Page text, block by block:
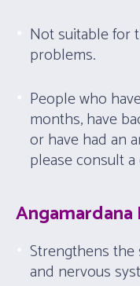
Not suitable for
problems.
People who
months, have
or have had an
please consult
Strengthens
and nervous